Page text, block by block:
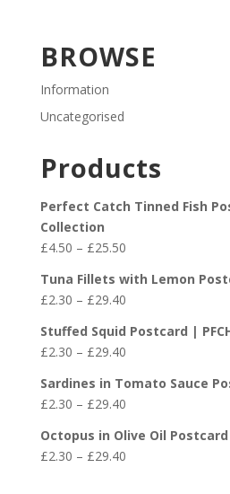
BROWSE
Information
Uncategorised
Products
Perfect Catch Tinned Fish
Collection
£4.50 – £25.50Price
£4.50
through
£25.50
Tuna Fillets with Lemon
£2.30 – £29.40Price
£2.30
through
£29.40
Stuffed Squid Postcard |
£2.30 – £29.40Price
£2.30
through
£29.40
Sardines in Tomato Sauce
£2.30 – £29.40Price
£2.30
through
Octopus in Olive Oil Postcard
£2.30 – £29.40Price